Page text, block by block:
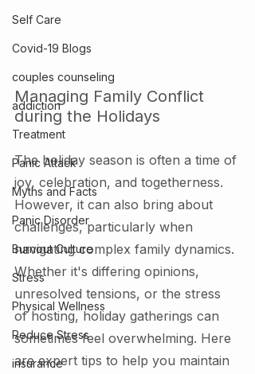
Self Care
Covid-19 Blogs
couples counseling
addiction
Treatment
Panic Attack
Myths and Facts
Panic Disorder
Burnout Culture
Stress
Physical Wellness
Reduce Stress
insurance
Managing Family Conflict
during the Holidays
The holiday season is often a time of
joy, celebration, and togetherness.
However, it can also bring about
challenges, particularly when
navigating complex family dynamics.
Whether it's differing opinions,
unresolved tensions, or the stress
of hosting, holiday gatherings can
sometimes feel overwhelming. Here
are expert tips to help you maintain